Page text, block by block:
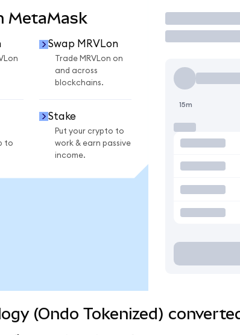
MetaMask
Swap MRVLon
Trade MRVLon on
and across
blockchains.
to
Stake
Put your crypto to
work & earn passive
income.
Trade
15m
(Ondo Tokenized)